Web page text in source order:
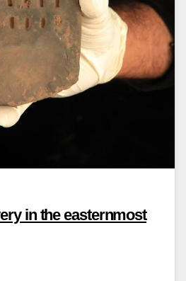
in the easternmost